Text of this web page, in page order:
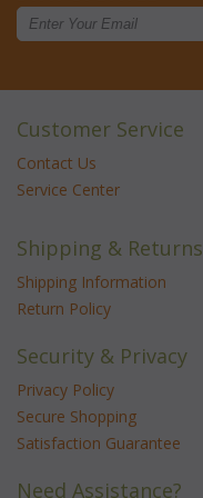
Customer Service
Contact Us
Service Center
Shipping & Returns
Shipping Information
Return Policy
Security & Privacy
Privacy Policy
Secure Shopping
Satisfaction Guarantee
Need Assistance?